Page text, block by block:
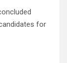
for